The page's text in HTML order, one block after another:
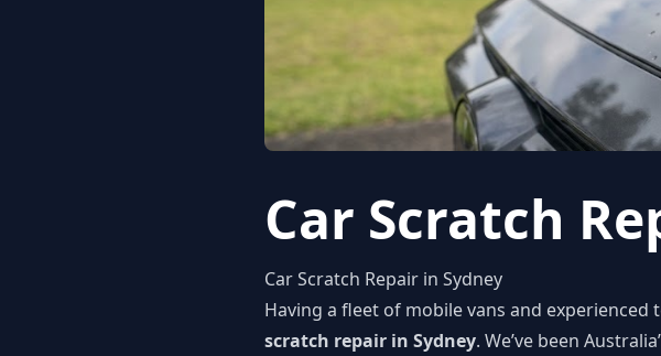
Car Scratch
Car Scratch Repair in Sydney
Having a fleet of mobile vans and
scratch repair in Sydney. We’ve been